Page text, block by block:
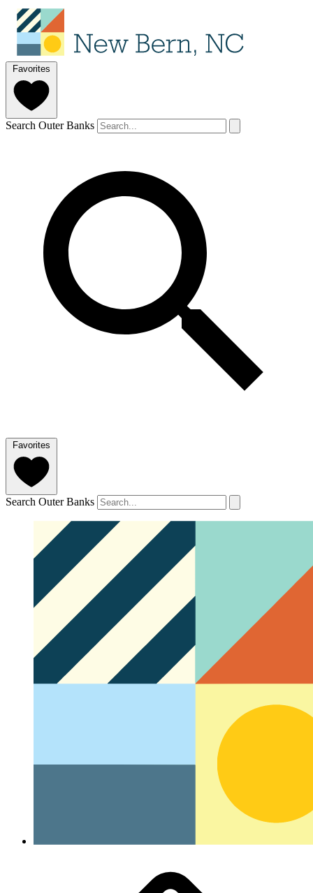
Favorites
Search Outer Banks
Favorites
Search Outer Banks